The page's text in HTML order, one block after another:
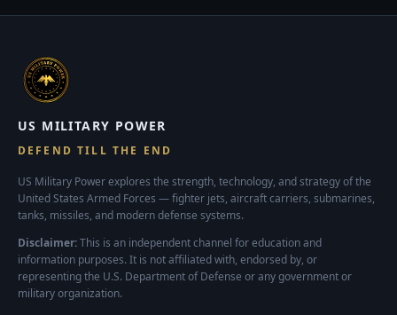
US MILITARY POWER
DEFEND TILL THE END
US Military Power explores the strength, technology, and strategy of the
United States Armed Forces — fighter jets, aircraft carriers, submarines,
tanks, missiles, and modern defense systems.
Disclaimer:This is an independent channel for education and
information purposes. It is not affiliated with, endorsed by, or
representing the U.S. Department of Defense or any government or
military organization.